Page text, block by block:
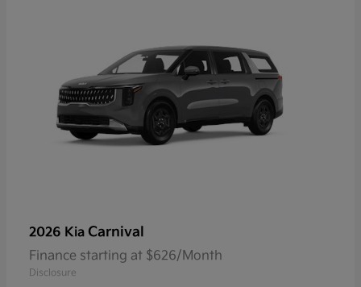
2026 Kia Carnival
Finance starting at $626/Month
Disclosure